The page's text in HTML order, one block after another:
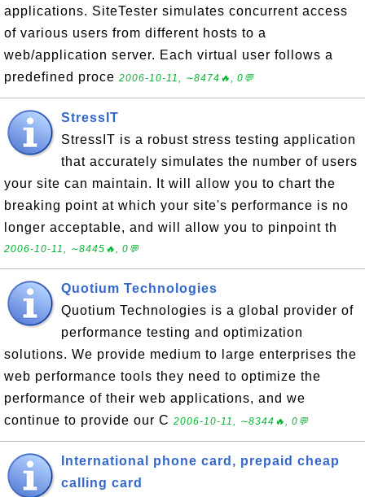
applications. SiteTester simulates concurrent access
of various users from different hosts to a
web/application server. Each virtual user follows a
predefined proce 2006-10-11, ∼8474🔥, 0💬
StressIT
StressIT is a robust stress testing application
that accurately simulates the number of users
your site can maintain. It will allow you to chart the
breaking point at which your site's performance is no
longer acceptable, and will allow you to pinpoint th
2006-10-11, ∼8445🔥, 0💬
Quotium Technologies
Quotium Technologies is a global provider of
performance testing and optimization
solutions. We provide medium to large enterprises the
web performance tools they need to optimize the
performance of their web applications, and we
continue to provide our C 2006-10-11, ∼8344🔥, 0💬
International phone card, prepaid cheap
calling card